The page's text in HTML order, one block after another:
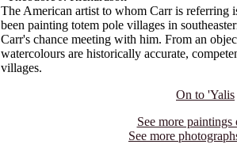
The American artist to whom Carr is referring
been painting totem pole villages in
Carr's chance meeting with him. From an
watercolours are historically accurate,
villages.
On to 'Yalis
See more paintings
See more